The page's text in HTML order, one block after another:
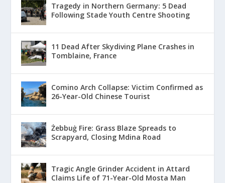
Tragedy in Northern Germany: 5 Dead
Following Stade Youth Centre Shooting
11 Dead After Skydiving Plane Crashes in
Tomblaine, France
Comino Arch Collapse: Victim Confirmed as
26-Year-Old Chinese Tourist
Żebbuġ Fire: Grass Blaze Spreads to
Scrapyard, Closing Mdina Road
Tragic Angle Grinder Accident in Attard
Claims Life of 71-Year-Old Mosta Man